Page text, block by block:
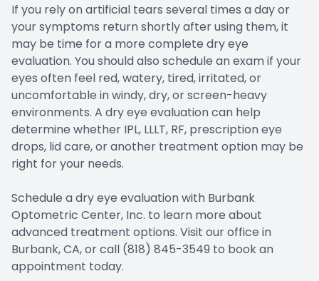
If you rely on artificial tears several times a day or
your symptoms return shortly after using them, it
may be time for a more complete dry eye
evaluation. You should also schedule an exam if your
eyes often feel red, watery, tired, irritated, or
uncomfortable in windy, dry, or screen-heavy
environments. A dry eye evaluation can help
determine whether IPL, LLLT, RF, prescription eye
drops, lid care, or another treatment option may be
right for your needs.
Schedule a dry eye evaluation with Burbank
Optometric Center, Inc. to learn more about
advanced treatment options. Visit our office in
Burbank, CA, or call (818) 845-3549 to book an
appointment today.